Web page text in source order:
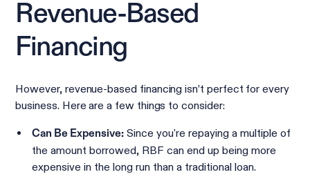
Revenue-Based
Financing
However, revenue-based financing isn’t perfect for every
business. Here are a few things to consider:
Can Be Expensive: Since you're repaying a multiple of
the amount borrowed, RBF can end up being more
expensive in the long run than a traditional loan.